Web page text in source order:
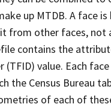
up MTDB. A face
from other faces,
contains the
value. Each
the Census Bureau
of each of